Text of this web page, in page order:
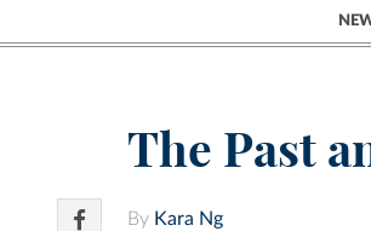
The Past
By Kara Ng